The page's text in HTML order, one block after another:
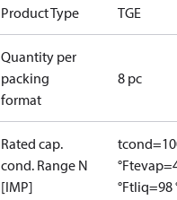
Product Type TGE
Quantity per
packing
format
8 pc
Rated cap.
cond. Range N
[IMP]
°F
°Ftliq=98